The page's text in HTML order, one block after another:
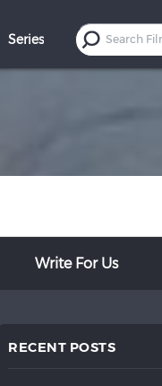
Write For Us
RECENT POSTS